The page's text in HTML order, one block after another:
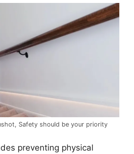
Safety should be your priority
preventing physical